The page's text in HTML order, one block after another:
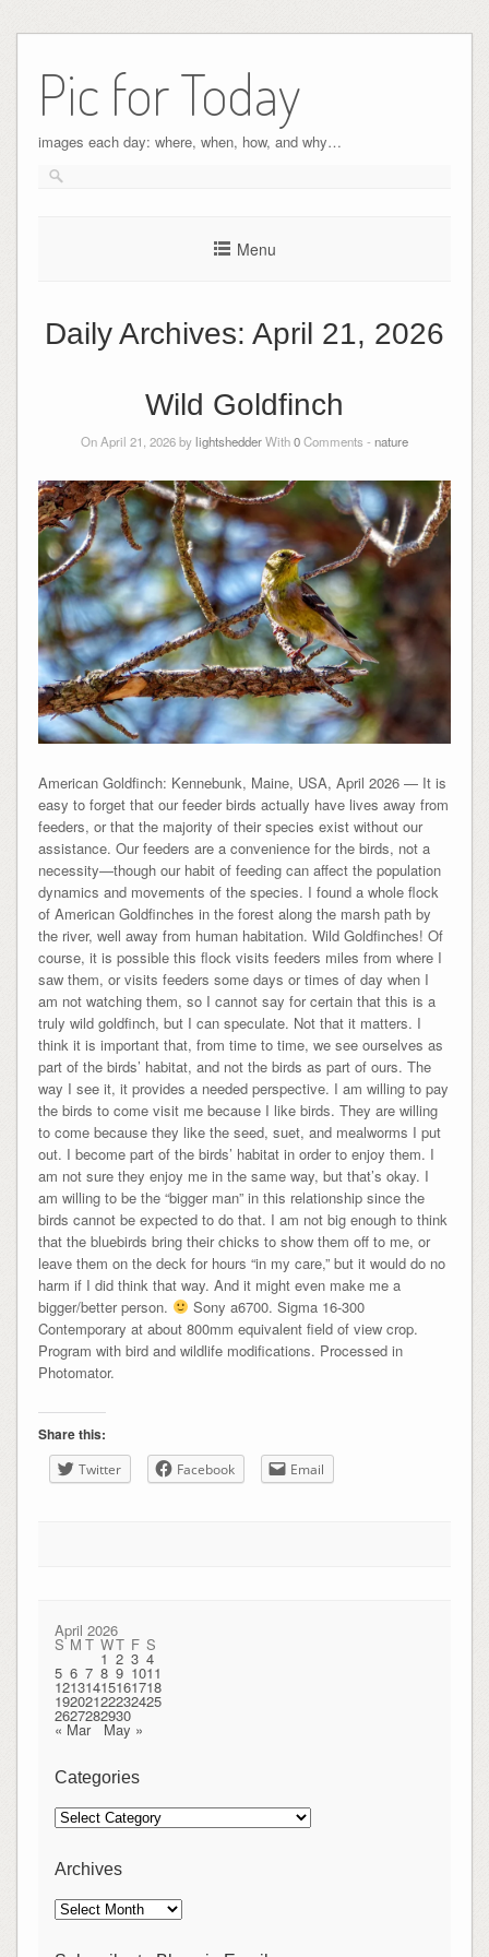
Pic for Today
images each day: where, when, how, and why…
Menu
Daily Archives: April 21, 2026
Wild Goldfinch
On April 21, 2026 bylightshedderWith0Comments - nature
American Goldfinch: Kennebunk, Maine, USA, April 2026 — It is
easy to forget that our feeder birds actually have lives away from
feeders, or that the majority of their species exist without our
assistance. Our feeders are a convenience for the birds, not a
necessity—though our habit of feeding can affect the population
dynamics and movements of the species. I found a whole flock
of American Goldfinches in the forest along the marsh path by
the river, well away from human habitation. Wild Goldfinches! Of
course, it is possible this flock visits feeders miles from where I
saw them, or visits feeders some days or times of day when I
am not watching them, so I cannot say for certain that this is a
truly wild goldfinch, but I can speculate. Not that it matters. I
think it is important that, from time to time, we see ourselves as
part of the birds’ habitat, and not the birds as part of ours. The
way I see it, it provides a needed perspective. I am willing to pay
the birds to come visit me because I like birds. They are willing
to come because they like the seed, suet, and mealworms I put
out. I become part of the birds’ habitat in order to enjoy them. I
am not sure they enjoy me in the same way, but that’s okay. I
am willing to be the “bigger man” in this relationship since the
birds cannot be expected to do that. I am not big enough to think
that the bluebirds bring their chicks to show them off to me, or
leave them on the deck for hours “in my care,” but it would do no
harm if I did think that way. And it might even make me a
bigger/better person.
Sony a6700. Sigma 16-300
Contemporary at about 800mm equivalent field of view crop.
Program with bird and wildlife modifications. Processed in
Photomator.
Share this:
Twitter Facebook Email
April 2026
S M T WT F S
1 2 3 4
5 6 7 8 9 1011
12131415161718
19202122232425
2627282930
« Mar May »
Categories
Categories
Archives
Archives